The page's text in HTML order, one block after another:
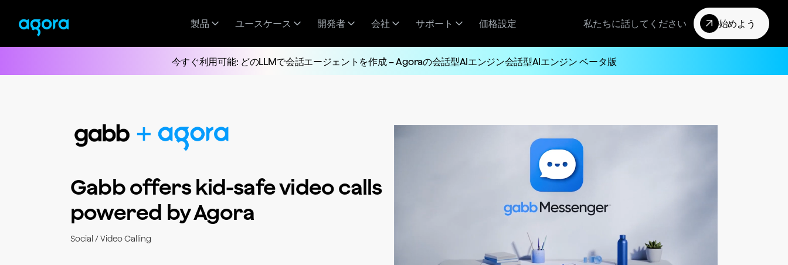
製品 ユースケース 開発者 会社 サポート 価格設定 私たちに話してください 始めよう
今すぐ利用可能: どのLLMで会話エージェントを作成 – Agoraの会話型AIエンジン会話型AIエンジン ベータ版
Gabb offers kid-safe video calls
powered by Agora
Social / Video Calling